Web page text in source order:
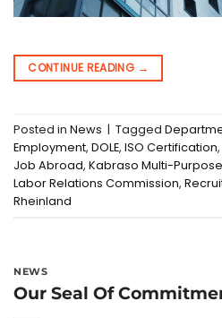
CONTINUE READING →
Posted in News | Tagged
Employment, DOLE, ISO Certification,
Job Abroad, Kabraso Multi-
Labor Relations Commission,
Rheinland
NEWS
Our Seal Of